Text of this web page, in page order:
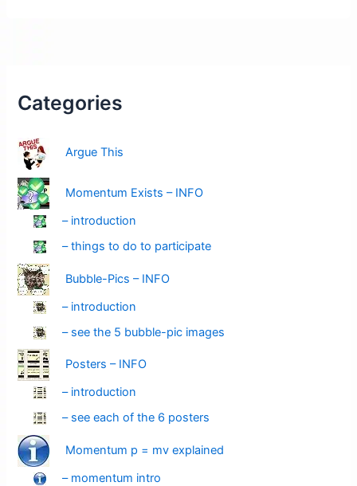
Categories
Argue This
Momentum Exists – INFO
– introduction
– things to do to participate
Bubble-Pics – INFO
– introduction
– see the 5 bubble-pic images
Posters – INFO
– introduction
– see each of the 6 posters
Momentum p = mv explained
– momentum intro